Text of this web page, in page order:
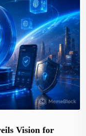
Vision for